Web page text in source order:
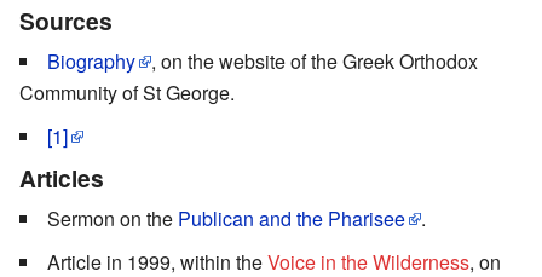
Sources
Biography
, on the website of the Greek Orthodox
Community of St George.
[1]
Articles
Sermon on the Publican and the Pharisee
.
Article in 1999, within theVoice in the Wilderness, on